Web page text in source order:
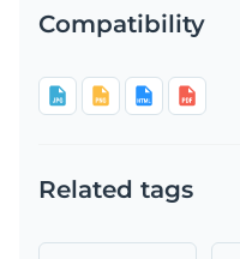
Compatibility
Related tags